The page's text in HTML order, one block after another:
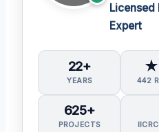
Licensed
Expert
22+
YEARS
★
442
625+
PROJECTS